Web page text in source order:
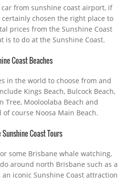
from sunshine coast airport, if
chosen the right place to
prices from the Sunshine Coast
is to do at the Sunshine Coast.
Coast Beaches
in the world to choose from and
Kings Beach, Bulcock Beach,
Tree, Mooloolaba Beach and
course Noosa Main Beach.
Sunshine Coast Tours
some Brisbane whale watching,
around north Brisbane such as a
iconic Sunshine Coast attraction